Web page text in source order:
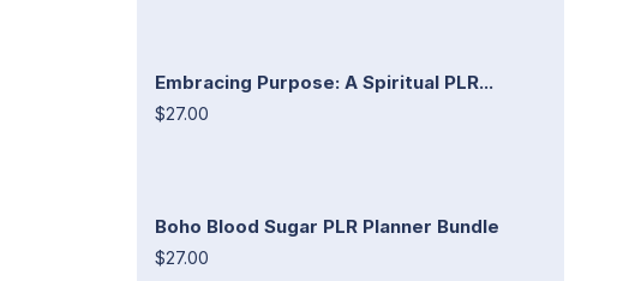
Embracing Purpose: A Spiritual PLR...
$27.00
Boho Blood Sugar PLR Planner Bundle
$27.00